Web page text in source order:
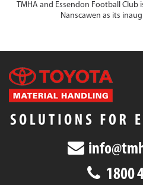
TMHA and Essendon Football
Nanscawen as its
1800